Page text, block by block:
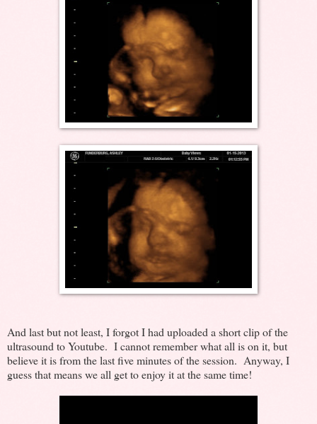
And last but not least, I forgot I had uploaded a short clip of the
ultrasound to Youtube. I cannot remember what all is on it, but
believe it is from the last five minutes of the session. Anyway, I
guess that means we all get to enjoy it at the same time!